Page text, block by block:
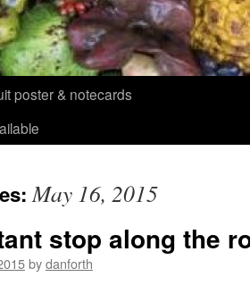
poster & notecards
May 16, 2015
stop along the
bydanforth